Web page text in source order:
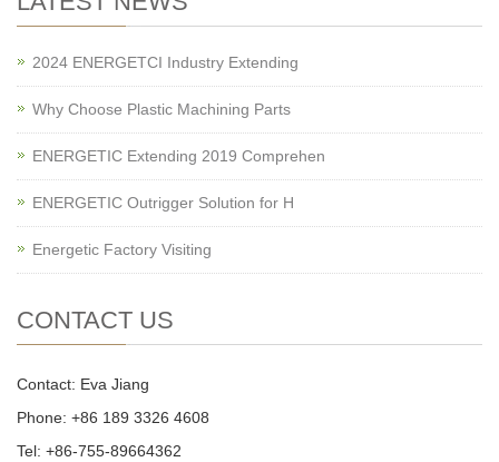
2024 ENERGETCI Industry Extending
Why Choose Plastic Machining Parts
ENERGETIC Extending 2019 Comprehen
ENERGETIC Outrigger Solution for H
Energetic Factory Visiting
CONTACT US
Contact: Eva Jiang
Phone: +86 189 3326 4608
Tel: +86-755-89664362